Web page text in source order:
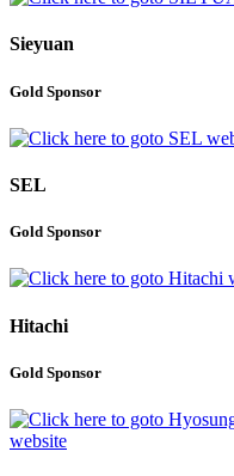
Sieyuan
Gold Sponsor
SEL
Gold Sponsor
Hitachi
Gold Sponsor